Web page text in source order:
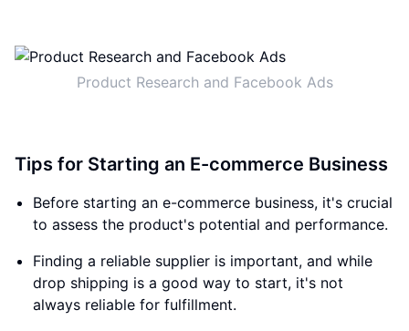
Product Research and Facebook Ads
Tips for Starting an E-commerce Business
Before starting an e-commerce business, it's crucial
to assess the product's potential and performance.
Finding a reliable supplier is important, and while
drop shipping is a good way to start, it's not
always reliable for fulfillment.